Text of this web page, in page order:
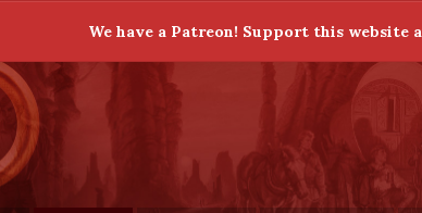
We have a Patreon! Support this website